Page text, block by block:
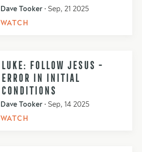
Dave Tooker • Sep, 21 2025
WATCH
LUKE: FOLLOW JESUS -
ERROR IN INITIAL
CONDITIONS
Dave Tooker • Sep, 14 2025
WATCH